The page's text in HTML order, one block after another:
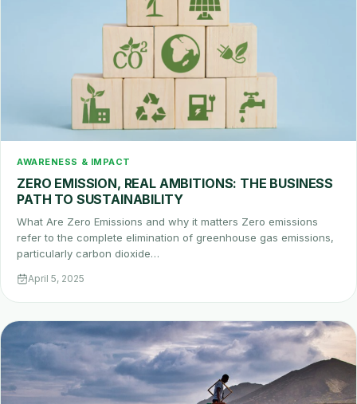
AWARENESS & IMPACT
ZERO EMISSION, REAL AMBITIONS: THE BUSINESS
PATH TO SUSTAINABILITY
What Are Zero Emissions and why it matters Zero emissions
refer to the complete elimination of greenhouse gas emissions,
particularly carbon dioxide…
April 5, 2025